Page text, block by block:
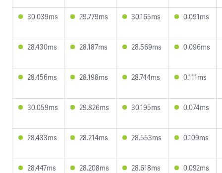
30.039ms 29.779ms 30.165ms 0.091ms
28.430ms 28.187ms 28.569ms 0.096ms
28.456ms 28.198ms 28.744ms 0.111ms
30.059ms 29.826ms 30.195ms 0.074ms
28.433ms 28.214ms 28.553ms 0.109ms
28.447ms 28.208ms 28.618ms 0.092ms